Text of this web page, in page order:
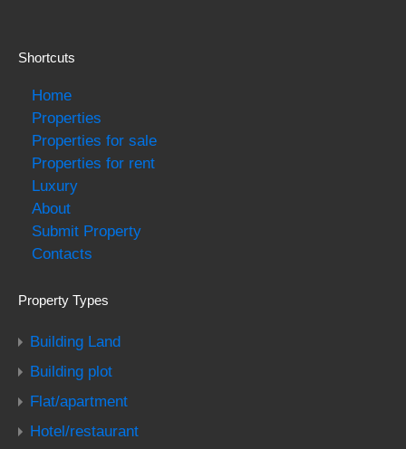
Shortcuts
Home
Properties
Properties for sale
Properties for rent
Luxury
About
Submit Property
Contacts
Property Types
Building Land
Building plot
Flat/apartment
Hotel/restaurant